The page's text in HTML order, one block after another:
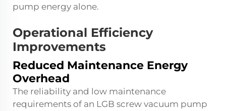
pump energy alone.
Operational Efficiency
Improvements
Reduced Maintenance Energy
Overhead
The reliability and low maintenance
requirements of an LGB screw vacuum pump